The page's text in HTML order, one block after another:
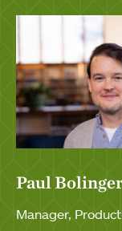
Paul
Manager,